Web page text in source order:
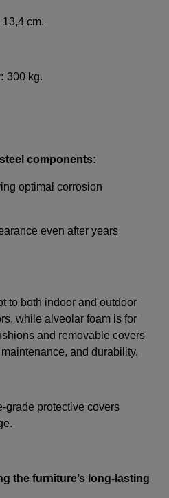
cm.
300 kg.
components:
optimal corrosion
even after years
to both indoor and outdoor
while alveolar foam is for
and removable covers
and durability.
grade protective covers
the furniture’s long-lasting